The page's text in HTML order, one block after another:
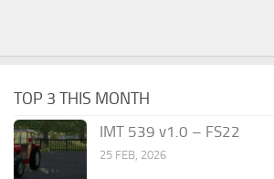
TOP 3 THIS MONTH
IMT 539 v1.0 – FS22
25 FEB, 2026